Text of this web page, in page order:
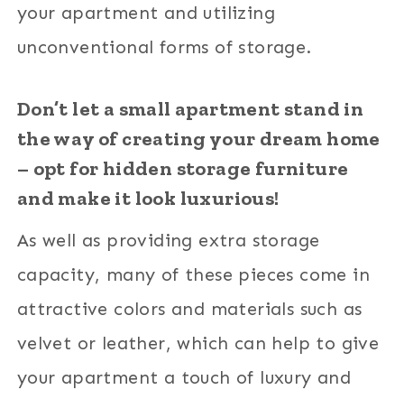
your apartment and utilizing
unconventional forms of storage.
Don’t let a small apartment stand in
the way of creating your dream home
– opt for hidden storage furniture
and make it look luxurious!
As well as providing extra storage
capacity, many of these pieces come in
attractive colors and materials such as
velvet or leather, which can help to give
your apartment a touch of luxury and